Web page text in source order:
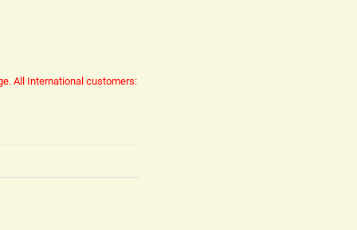
All International customers: